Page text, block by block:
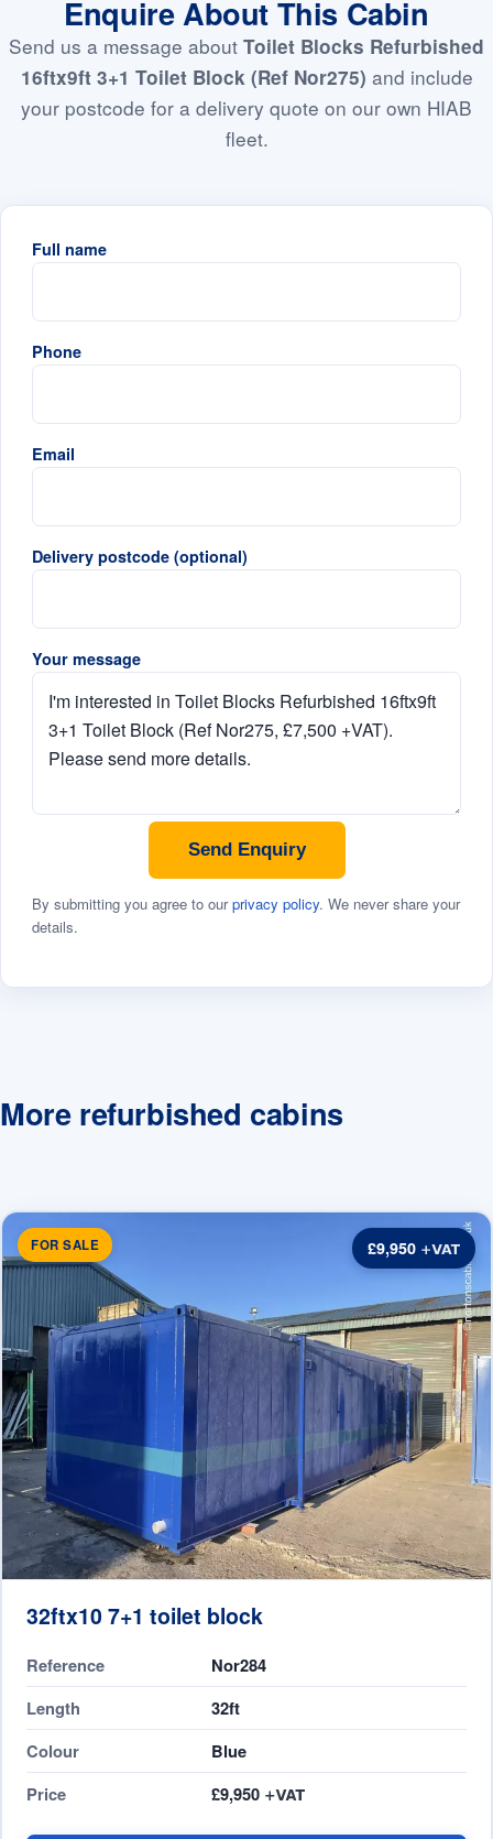
Enquire About This Cabin
Send us a message about Toilet Blocks Refurbished
16ftx9ft 3+1 Toilet Block (Ref Nor275) and include
your postcode for a delivery quote on our own HIAB
fleet.
Full name
Phone
Email
Delivery postcode (optional)
Your message
Send Enquiry
By submitting you agree to ourprivacy policy. We never share your
details.
More refurbished cabins
FOR SALE £9,950
32ftx10 7+1 toilet block
Reference
Nor284
Length
32ft
Colour
Blue
Price
£9,950